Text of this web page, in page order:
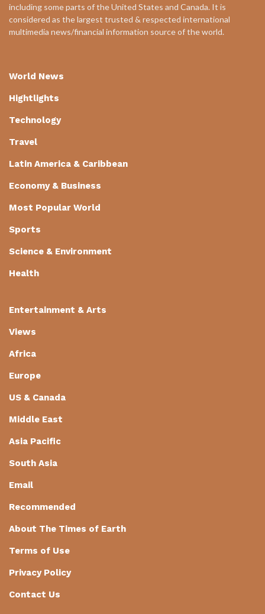
including some parts of the United States and Canada. It is
considered as the largest trusted & respected international
multimedia news/financial information source of the world.
World News
Hightlights
Technology
Travel
Latin America & Caribbean
Economy & Business
Most Popular World
Sports
Science & Environment
Health
Entertainment & Arts
Views
Africa
Europe
US & Canada
Middle East
Asia Pacific
South Asia
Email
Recommended
About The Times of Earth
Terms of Use
Privacy Policy
Contact Us